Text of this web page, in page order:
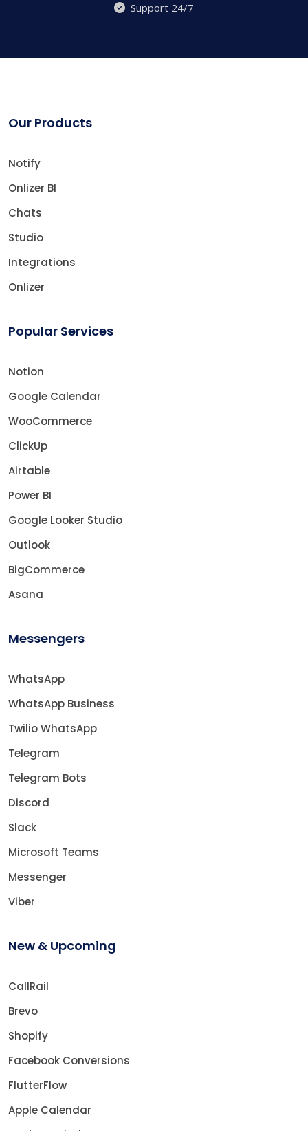
Support 24/7
Our Products
Notify
Onlizer BI
Chats
Studio
Integrations
Onlizer
Popular Services
Notion
Google Calendar
WooCommerce
ClickUp
Airtable
Power BI
Google Looker Studio
Outlook
BigCommerce
Asana
Messengers
WhatsApp
WhatsApp Business
Twilio WhatsApp
Telegram
Telegram Bots
Discord
Slack
Microsoft Teams
Messenger
Viber
New & Upcoming
CallRail
Brevo
Shopify
Facebook Conversions
FlutterFlow
Apple Calendar